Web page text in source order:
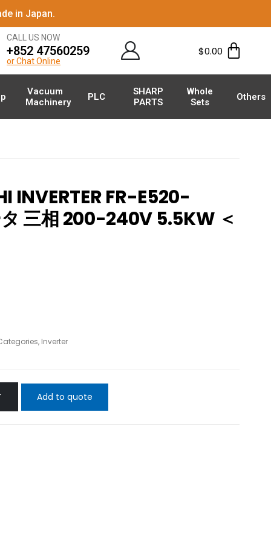
in Japan.
CALL US NOW
+852 47560259
or Chat Online
$0.00
Vacuum
Machinery
PLC
SHARP
PARTS
Whole
Sets
Others
INVERTER FR-E520-
三相 200-240V 5.5KW ＜
, Inverter
Add to quote